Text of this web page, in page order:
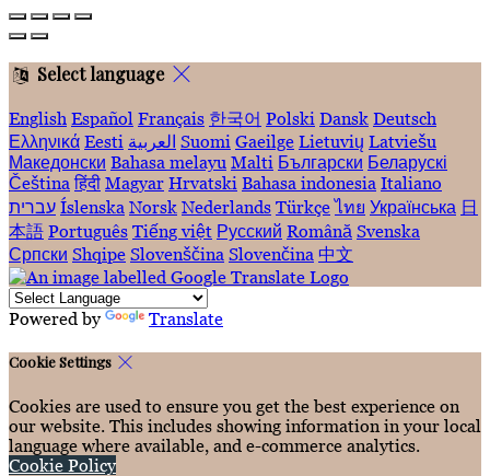
Select language
English Español Français 한국어 Polski Dansk Deutsch
Ελληνικά Eesti العربية Suomi Gaeilge Lietuvių Latviešu
Македонски Bahasa melayu Malti Български Беларускі
Čeština हिंदी Magyar Hrvatski Bahasa indonesia Italiano
עברית Íslenska Norsk Nederlands Türkçe ไทย Українська 日
本語 Português Tiếng việt Русский Română Svenska
Српски Shqipe Slovenščina Slovenčina 中文
Powered by Translate
Cookie Settings
Cookies are used to ensure you get the best experience on
our website. This includes showing information in your local
language where available, and e-commerce analytics.
Cookie Policy